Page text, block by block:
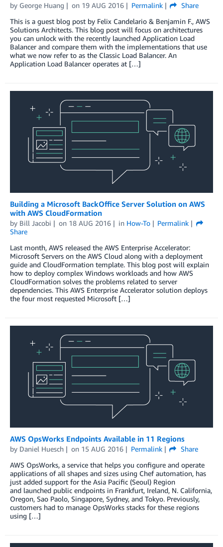
by George Huang on 19 AUG 2016 Permalink
Share
This is a guest blog post by Felix Candelario & Benjamin F., AWS
Solutions Architects. This blog post will focus on architectures
you can unlock with the recently launched Application Load
Balancer and compare them with the implementations that use
what we now refer to as the Classic Load Balancer. An
Application Load Balancer operates at […]
Building a Microsoft BackOffice Server Solution on AWS
with AWS CloudFormation
by Bill Jacobi on 18 AUG 2016 in How-To
Permalink
Share
Last month, AWS released the AWS Enterprise Accelerator:
Microsoft Servers on the AWS Cloud along with a deployment
guide and CloudFormation template. This blog post will explain
how to deploy complex Windows workloads and how AWS
CloudFormation solves the problems related to server
dependencies. This AWS Enterprise Accelerator solution deploys
the four most requested Microsoft […]
AWS OpsWorks Endpoints Available in 11 Regions
by Daniel Huesch on 15 AUG 2016 Permalink
Share
AWS OpsWorks, a service that helps you configure and operate
applications of all shapes and sizes using Chef automation, has
just added support for the Asia Pacific (Seoul) Region
and launched public endpoints in Frankfurt, Ireland, N. California,
Oregon, Sao Paolo, Singapore, Sydney, and Tokyo. Previously,
customers had to manage OpsWorks stacks for these regions
using […]